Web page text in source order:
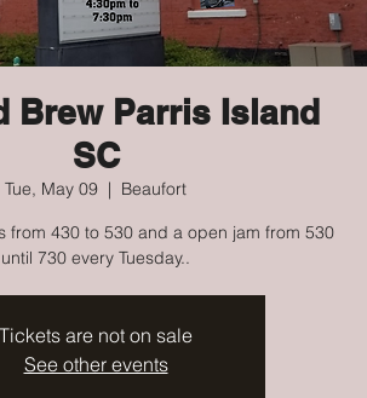
Brew Parris Island
SC
Tue, May 09
  |
Beaufort
from 430 to 530 and a open jam from 530
until 730 every Tuesday..
Tickets are not on sale
See other events